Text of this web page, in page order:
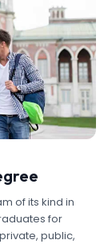
of its kind in
for
public,